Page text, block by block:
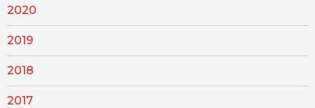
2020
2019
2018
2017